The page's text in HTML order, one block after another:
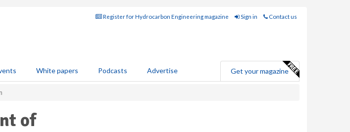
Register for Hydrocarbon Engineering magazine Sign in Contact us
White papers Podcasts Advertise Get your magazine
of